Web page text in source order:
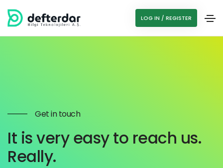
LOG IN / REGISTER
Get in touch
It is very easy to reach us.
Really.